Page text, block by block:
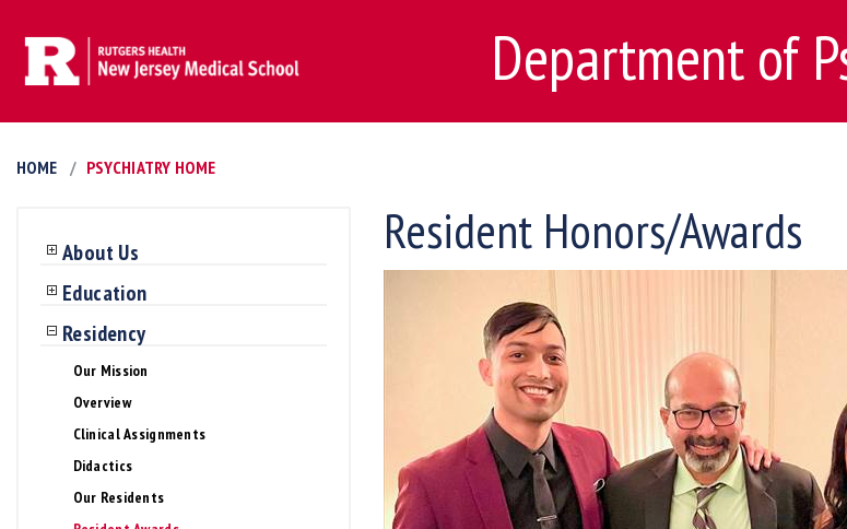
Department of
HOME PSYCHIATRY HOME
About Us
Education
Residency
Our Mission
Overview
Clinical Assignments
Didactics
Our Residents
Resident Honors/Awards